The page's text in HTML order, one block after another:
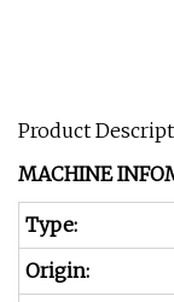
Product
MACHINE
Type:
Origin: